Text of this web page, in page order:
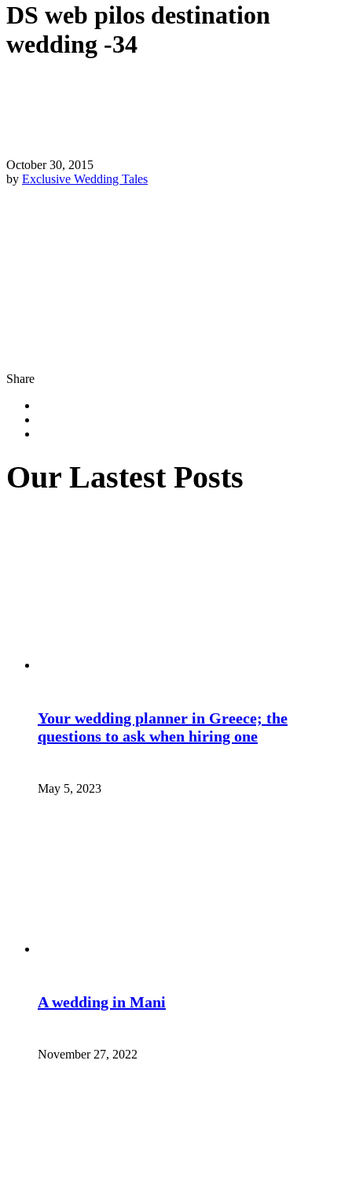
DS web pilos destination
wedding -34
October 30, 2015
by Exclusive Wedding Tales
Share
Our Lastest Posts
Your wedding planner in Greece; the
questions to ask when hiring one
May 5, 2023
A wedding in Mani
November 27, 2022